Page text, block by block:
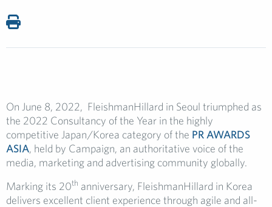
On June 8, 2022, FleishmanHillard in Seoul triumphed as
the 2022 Consultancy of the Year in the highly
competitive Japan/Korea category of the PR AWARDS
ASIA, held by Campaign, an authoritative voice of the
media, marketing and advertising community globally.
Marking its 20th anniversary, FleishmanHillard in Korea
delivers excellent client experience through agile and all-